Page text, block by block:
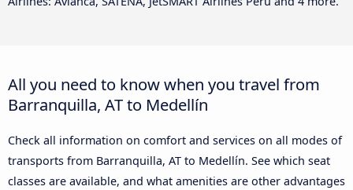
All you need to know when you travel from
Barranquilla, AT to Medellín
Check all information on comfort and services on all modes of
transports from Barranquilla, AT to Medellín. See which seat
classes are available, and what amenities are other advantages